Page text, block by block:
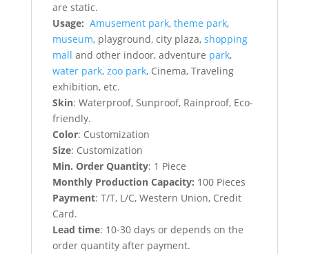
are static.
Usage: Amusement park, theme park,
museum, playground, city plaza, shopping
mall and other indoor, adventure park,
water park, zoo park, Cinema, Traveling
exhibition, etc.
Skin: Waterproof, Sunproof, Rainproof, Eco-
friendly.
Color: Customization
Size: Customization
Min. Order Quantity: 1 Piece
Monthly Production Capacity: 100 Pieces
Payment: T/T, L/C, Western Union, Credit
Card.
Lead time: 10-30 days or depends on the
order quantity after payment.